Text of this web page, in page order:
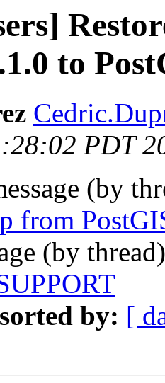
to
PDT
(by
from
(by
by: [